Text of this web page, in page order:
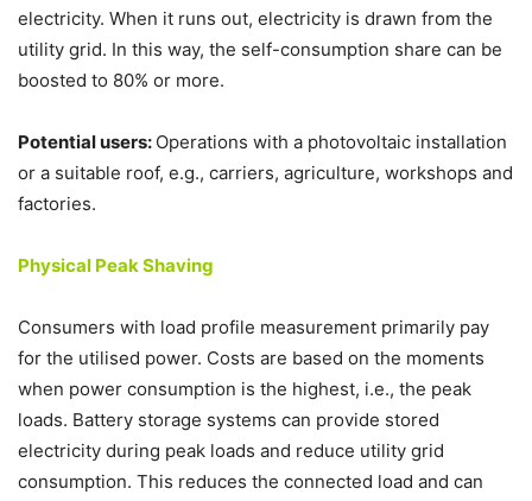
electricity. When it runs out, electricity is drawn from the
utility grid. In this way, the self-consumption share can be
boosted to 80% or more.
Potential users: Operations with a photovoltaic installation
or a suitable roof, e.g., carriers, agriculture, workshops and
factories.
Physical Peak Shaving
Consumers with load profile measurement primarily pay
for the utilised power. Costs are based on the moments
when power consumption is the highest, i.e., the peak
loads. Battery storage systems can provide stored
electricity during peak loads and reduce utility grid
consumption. This reduces the connected load and can